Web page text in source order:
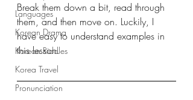
Languages
Korean Drama
Korean Riddles
Korea Travel
Pronunciation
Break them down a bit, read through
them, and then move on. Luckily, I
have easy to understand examples in
this lesson.